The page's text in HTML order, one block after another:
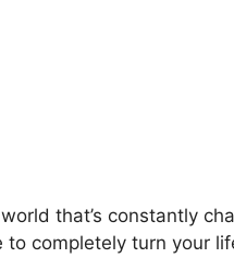
that’s constantly
to completely turn your